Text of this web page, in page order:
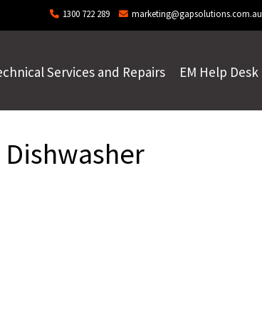
1300 722 289 marketing@gapsolutions.com.au
Services and Repairs EM Help Desk